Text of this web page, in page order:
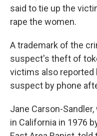
said to tie up the
rape the women.
A trademark of the
suspect's theft of
victims also reported
suspect by phone
Jane Carson-
in California in 1976